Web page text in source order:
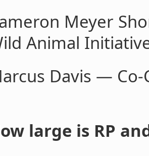
Meyer
Animal
Davis —
large is RP